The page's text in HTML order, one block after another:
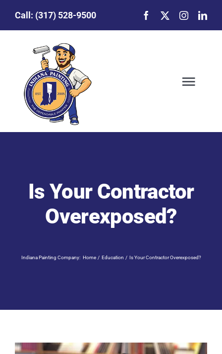
Call: (317) 528-9500
Our Story
Commercial Painting
Resources
Is Your Contractor
Overexposed?
Indiana Painting Company: Home Education Is Your Contractor Overexposed?